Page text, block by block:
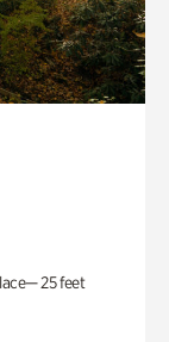
25 feet